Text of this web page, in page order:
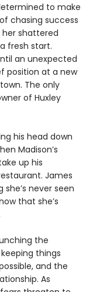
to make
chasing success
her shattered
fresh start.
an unexpected
position at a new
The only
of Huxley
his head down
Madison’s
up his
James
never seen
that she’s
the
things
and the
As